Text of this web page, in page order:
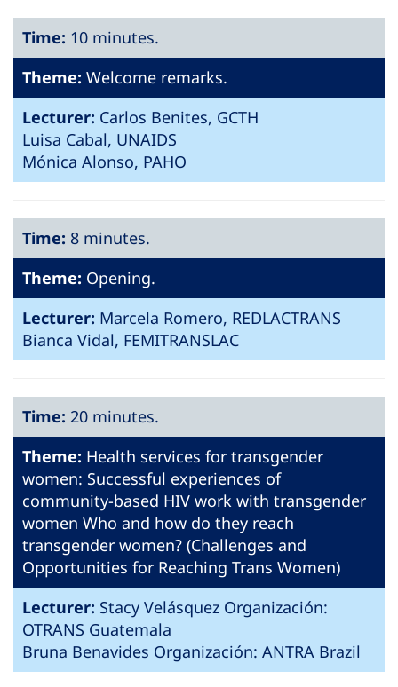
Time: 10 minutes.
Theme: Welcome remarks.
Lecturer: Carlos Benites, GCTH
Luisa Cabal, UNAIDS
Mónica Alonso, PAHO
Time: 8 minutes.
Theme: Opening.
Lecturer: Marcela Romero, REDLACTRANS
Bianca Vidal, FEMITRANSLAC
Time: 20 minutes.
Theme: Health services for transgender
women: Successful experiences of
community-based HIV work with transgender
women Who and how do they reach
transgender women? (Challenges and
Opportunities for Reaching Trans Women)
Lecturer: Stacy Velásquez Organización:
OTRANS Guatemala
Bruna Benavides Organización: ANTRA Brazil